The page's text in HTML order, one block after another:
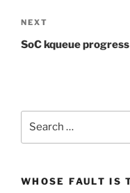
Next
Post
NEXT
SoC kqueue progress
WHOSE FAULT IS